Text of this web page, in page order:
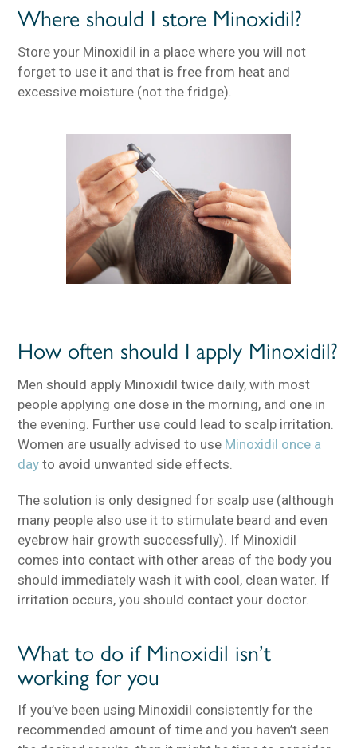
Where should I store Minoxidil?
Store your Minoxidil in a place where you will not
forget to use it and that is free from heat and
excessive moisture (not the fridge).
How often should I apply Minoxidil?
Men should apply Minoxidil twice daily, with most
people applying one dose in the morning, and one in
the evening. Further use could lead to scalp irritation.
Women are usually advised to use Minoxidil once a
day to avoid unwanted side effects.
The solution is only designed for scalp use (although
many people also use it to stimulate beard and even
eyebrow hair growth successfully). If Minoxidil
comes into contact with other areas of the body you
should immediately wash it with cool, clean water. If
irritation occurs, you should contact your doctor.
What to do if Minoxidil isn’t
working for you
If you’ve been using Minoxidil consistently for the
recommended amount of time and you haven’t seen